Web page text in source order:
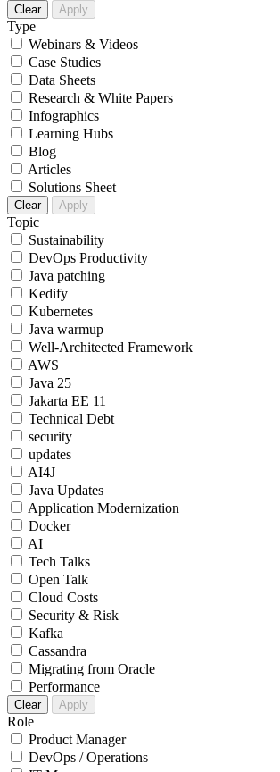
Clear Apply
Type
Webinars & Videos
Case Studies
Data Sheets
Research & White Papers
Infographics
Learning Hubs
Blog
Articles
Solutions Sheet
Clear Apply
Topic
Sustainability
DevOps Productivity
Java patching
Kedify
Kubernetes
Java warmup
Well-Architected Framework
AWS
Java 25
Jakarta EE 11
Technical Debt
security
updates
AI4J
Java Updates
Application Modernization
Docker
AI
Tech Talks
Open Talk
Cloud Costs
Security & Risk
Kafka
Cassandra
Migrating from Oracle
Performance
Clear Apply
Role
Product Manager
DevOps / Operations